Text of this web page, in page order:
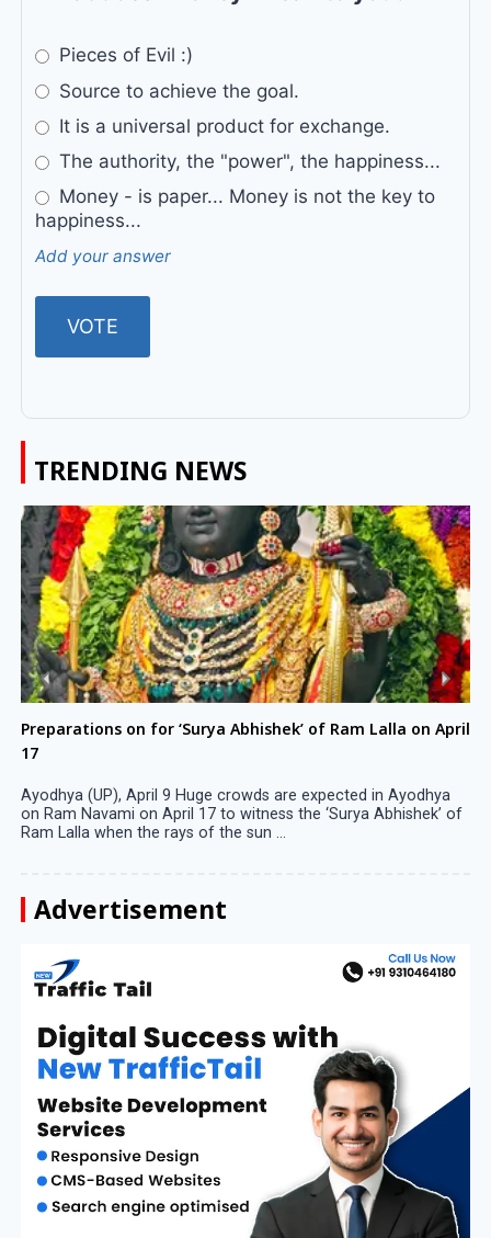
Pieces of Evil :)
Source to achieve the goal.
It is a universal product for exchange.
The authority, the "power", the happiness...
Money - is paper... Money is not the key to
happiness...
Add your answer
TRENDING NEWS
Preparations on for ‘Surya Abhishek’ of Ram Lalla on April
17
Ayodhya (UP), April 9 Huge crowds are expected in Ayodhya
on Ram Navami on April 17 to witness the ‘Surya Abhishek’ of
Ram Lalla when the rays of the sun ...
Advertisement